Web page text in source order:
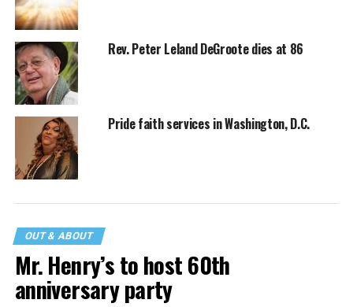
Rev. Peter Leland DeGroote dies at 86
Pride faith services in Washington, D.C.
OUT & ABOUT
Mr. Henry’s to host 60th
anniversary party